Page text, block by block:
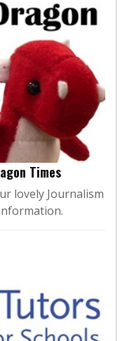
Times
lovely Journalism